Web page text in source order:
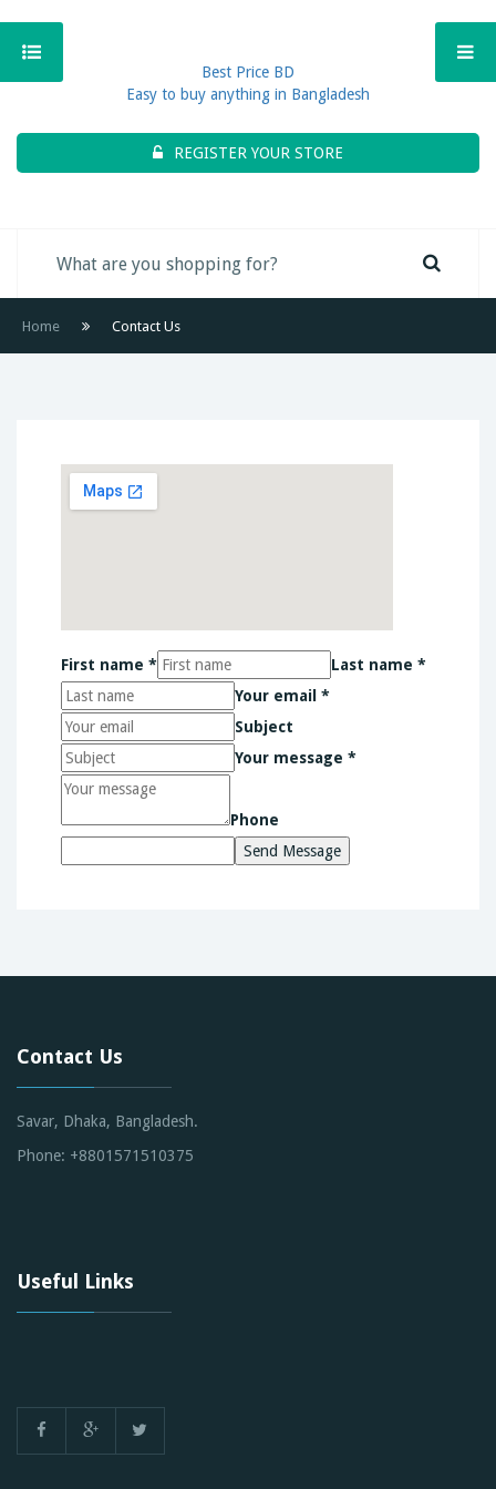
Best Price BD
Easy to buy anything in Bangladesh
REGISTER YOUR STORE
Home Contact Us
First name *
Last name *
Your email *
Subject
Your message *
Phone
Send Message
Contact Us
Savar, Dhaka, Bangladesh.
Phone: +8801571510375
Useful Links